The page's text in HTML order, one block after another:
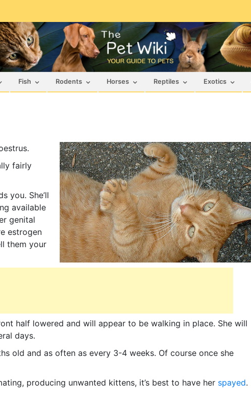
Fish Rodents Horses Reptiles Exotics
fairly
you. She’ll
available
genital
estrogen
them your
half lowered and will appear to be walking in place. She will
days.
old and as often as every 3-4 weeks. Of course once she
producing unwanted kittens, it’s best to have her spayed.